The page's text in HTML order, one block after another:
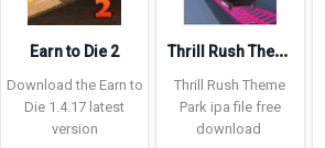
Earn to Die 2
Download the Earn to
Die 1.4.17 latest
version
T
hrill Rush Theme Park
Thrill Rush Theme
Park ipa file free
download